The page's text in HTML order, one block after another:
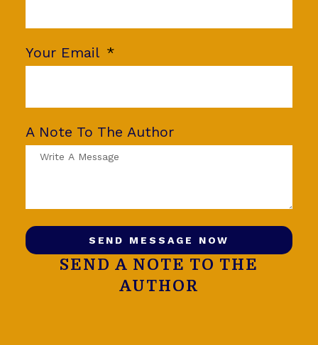
Your Email
A Note To The Author
SEND MESSAGE NOW
SEND A NOTE TO THE
AUTHOR